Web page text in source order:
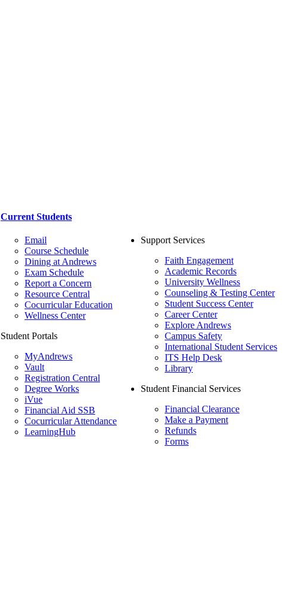
Current Students
Email
Course Schedule
Dining at Andrews
Exam Schedule
Report a Concern
Resource Central
Cocurricular Education
Wellness Center
Student Portals
MyAndrews
Vault
Registration Central
Degree Works
iVue
Financial Aid SSB
Cocurricular Attendance
LearningHub
Support Services
Faith Engagement
Academic Records
University Wellness
Counseling & Testing Center
Student Success Center
Career Center
Explore Andrews
Campus Safety
International Student Services
ITS Help Desk
Library
Student Financial Services
Financial Clearance
Make a Payment
Refunds
Forms